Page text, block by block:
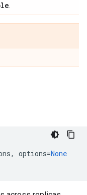
, options=None